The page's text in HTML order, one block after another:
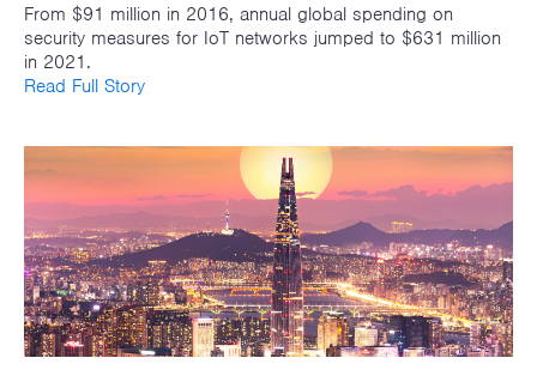
From $91 million in 2016, annual global spending on
security measures for IoT networks jumped to $631 million
in 2021.
Read Full Story